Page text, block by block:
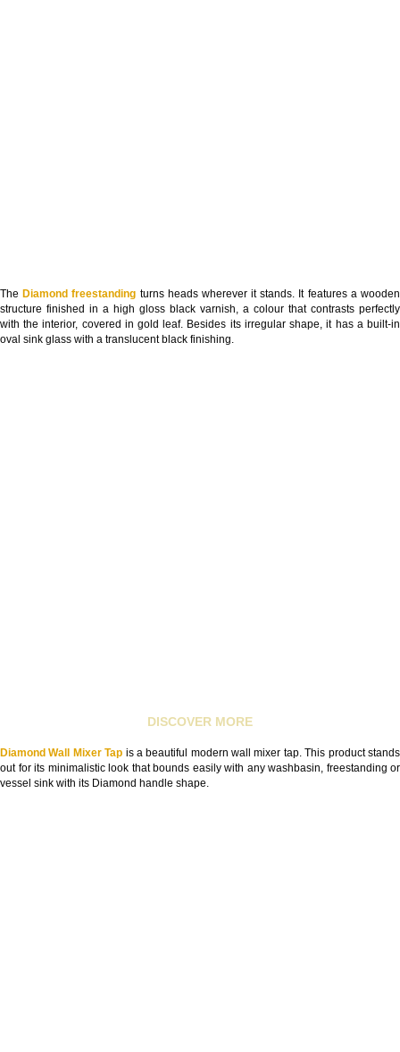
TheDiamond freestanding turns heads wherever it stands. It features a wooden
structure finished in a high gloss black varnish, a colour that contrasts perfectly
with the interior, covered in gold leaf. Besides its irregular shape, it has a built-in
oval sink glass with a translucent black finishing.
DISCOVER MORE
Diamond Wall Mixer Tap is a beautiful modern wall mixer tap. This product stands
out for its minimalistic look that bounds easily with any washbasin, freestanding or
vessel sink with its Diamond handle shape.